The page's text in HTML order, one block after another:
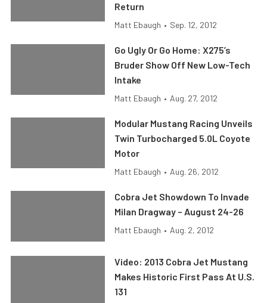
Return
Matt Ebaugh • Sep. 12, 2012
Go Ugly Or Go Home: X275’s
Bruder Show Off New Low-Tech
Intake
Matt Ebaugh • Aug. 27, 2012
Modular Mustang Racing Unveils
Twin Turbocharged 5.0L Coyote
Motor
Matt Ebaugh • Aug. 26, 2012
Cobra Jet Showdown To Invade
Milan Dragway – August 24-26
Matt Ebaugh • Aug. 2, 2012
Video: 2013 Cobra Jet Mustang
Makes Historic First Pass At U.S.
131